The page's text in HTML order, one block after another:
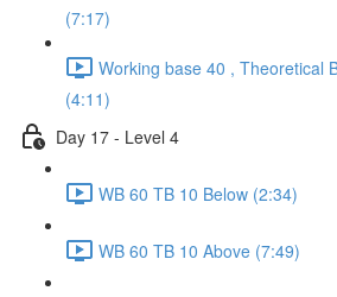
(7:17)
Working base 40 , Theoretical
(4:11)
Day 17 - Level 4
WB 60 TB 10 Below (2:34)
WB 60 TB 10 Above (7:49)